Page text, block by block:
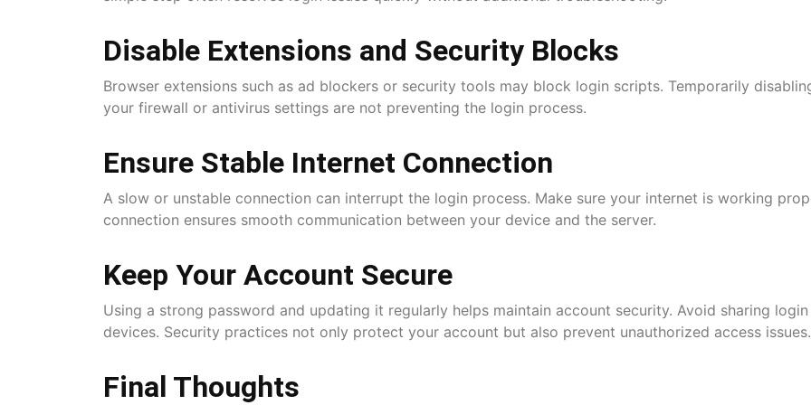
Disable Extensions and Security Blocks
Browser extensions such as ad blockers or security tools may block login scripts. Temporarily
your firewall or antivirus settings are not preventing the login process.
Ensure Stable Internet Connection
A slow or unstable connection can interrupt the login process. Make sure your internet is working
connection ensures smooth communication between your device and the server.
Keep Your Account Secure
Using a strong password and updating it regularly helps maintain account security. Avoid sharing
devices. Security practices not only protect your account but also prevent unauthorized access issues.
Final Thoughts